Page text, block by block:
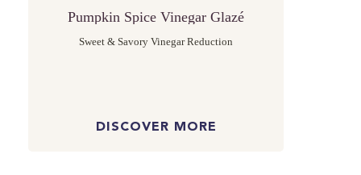
Pumpkin Spice Vinegar Glazé
Sweet & Savory Vinegar Reduction
DISCOVER MORE